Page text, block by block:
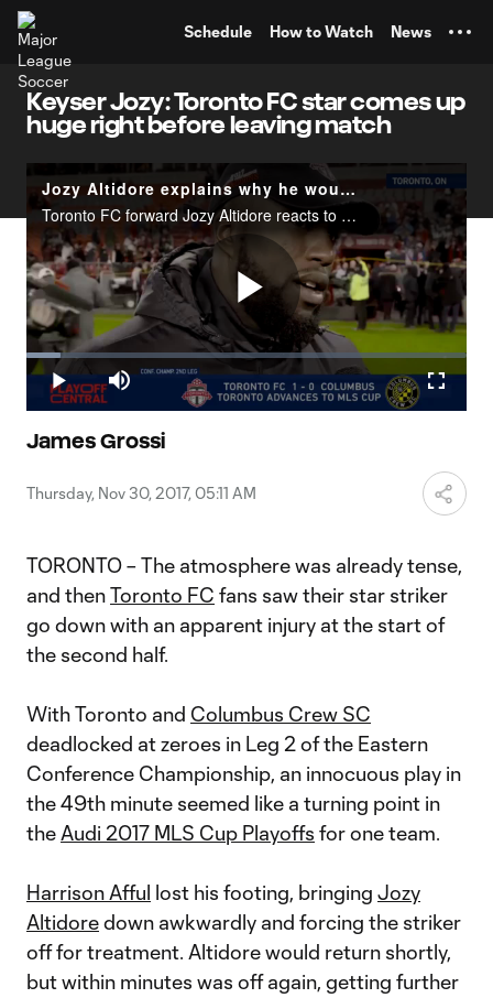
Schedule How to Watch News
Keyser Jozy: Toronto FC star comes up
huge right before leaving match
Jozy Altidore explains why he wouldn't leave the field after injury
Toronto FC forward Jozy Altidore reacts to leading his team to the MLS Cup final after suffering an injury.
Play
Play Mute
Loaded:
7.65%
James Grossi
Thursday, Nov 30, 2017, 05:11 AM
TORONTO – The atmosphere was already tense,
and thenToronto FC fans saw their star striker
go down with an apparent injury at the start of
the second half.
With Toronto and Columbus Crew SC
deadlocked at zeroes in Leg 2 of the Eastern
Conference Championship, an innocuous play in
the 49th minute seemed like a turning point in
the Audi 2017 MLS Cup Playoffs for one team.
Harrison Afful lost his footing, bringing Jozy
Altidoredown awkwardly and forcing the striker
off for treatment. Altidore would return shortly,
but within minutes was off again, getting further